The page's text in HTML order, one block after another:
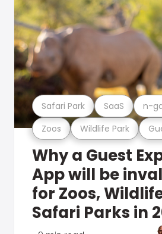
Zoos Wildlife Park
Safari Park SaaS n-
Why a Guest
App will be
for Zoos,
Safari Parks in